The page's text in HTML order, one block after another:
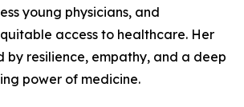
young physicians, and
access to healthcare. Her
by resilience, empathy, and a deep
power of medicine.